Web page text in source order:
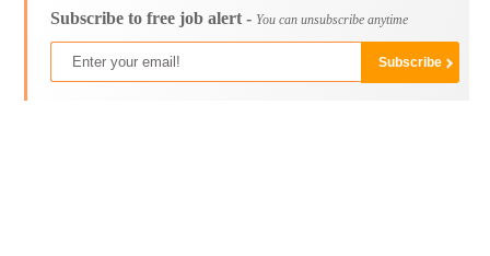
Subscribe to free job alert - You can unsubscribe anytime